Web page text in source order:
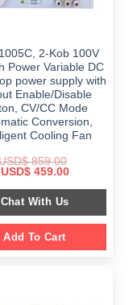
2-Kob 100V
Power Variable DC
power supply with
Enable/Disable
CV/CC Mode
Conversion,
Cooling Fan
859.00
Original
was:
$ 859.00.
USD$459.00Current
is:
$ 459.00.
Chat With Us
Add To Cart